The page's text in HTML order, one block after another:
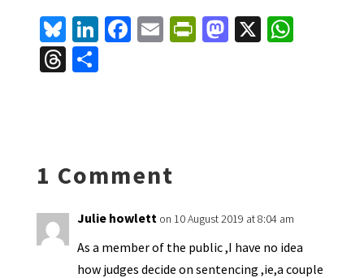
Bl
u
es
Li
n
ke
Fa E Pr
y
M X W
T S
1 Comment
Julie howlett on 10 August 2019 at 8:04 am
As a member of the public ,I have no idea
how judges decide on sentencing ,ie,a couple